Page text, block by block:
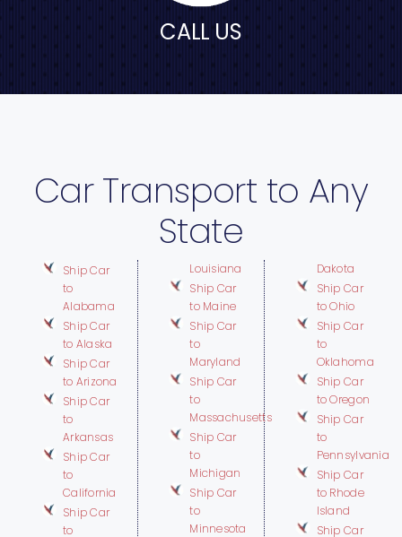
CALL US
Car Transport to Any
State
Ship Car
to
Alabama
Ship Car
to Alaska
Ship Car
to Arizona
Ship Car
to
Arkansas
Ship Car
to
California
Ship Car
to
Louisiana
Ship Car
to Maine
Ship Car
to
Maryland
Ship Car
to
Massachusetts
Ship Car
to
Michigan
Ship Car
to
Minnesota
Dakota
Ship Car
to Ohio
Ship Car
to
Oklahoma
Ship Car
to Oregon
Ship Car
to
Pennsylvania
Ship Car
to Rhode
Island
Ship Car